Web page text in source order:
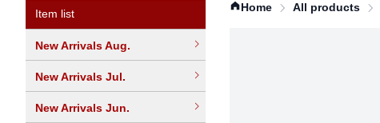
Item list
New Arrivals Aug.
New Arrivals Jul.
New Arrivals Jun.
Home All products